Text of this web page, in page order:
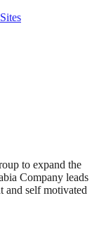
to expand the
Company leads
and self motivated